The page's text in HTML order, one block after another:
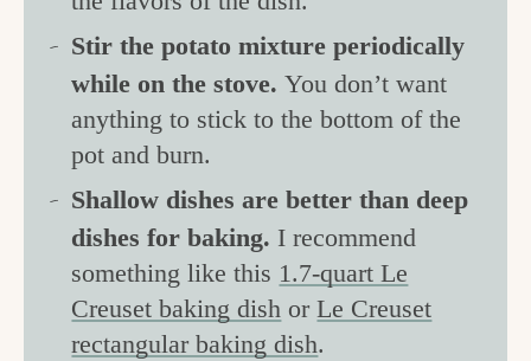
Stir the potato mixture periodically
while on the stove.You don’t want
anything to stick to the bottom of the
pot and burn.
Shallow dishes are better than deep
dishes for baking. I recommend
something like this 1.7-quart Le
Creuset baking dish orLe Creuset
rectangular baking dish.